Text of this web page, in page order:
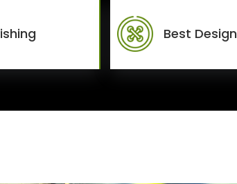
Best Design